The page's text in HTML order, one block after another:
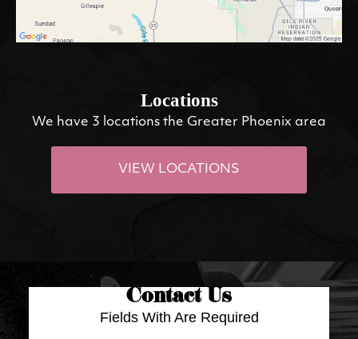
Locations
We have 3 locations the Greater Phoenix area
VIEW LOCATIONS
Contact Us
Fields With Are Required